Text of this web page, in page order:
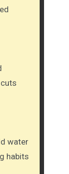
water
habits